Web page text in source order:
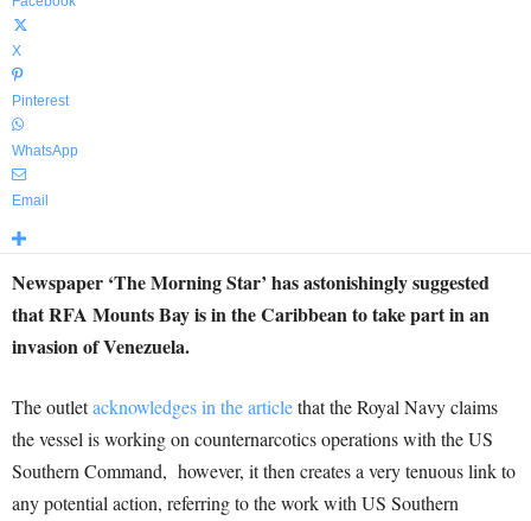
X
Pinterest
WhatsApp
Email
Newspaper ‘The Morning Star’ has astonishingly suggested
that RFA Mounts Bay is in the Caribbean to take part in an
invasion of Venezuela.
The outletacknowledges in the articlethat the Royal Navy claims
the vessel is working on counternarcotics operations with the US
Southern Command, however, it then creates a very tenuous link to
any potential action, referring to the work with US Southern